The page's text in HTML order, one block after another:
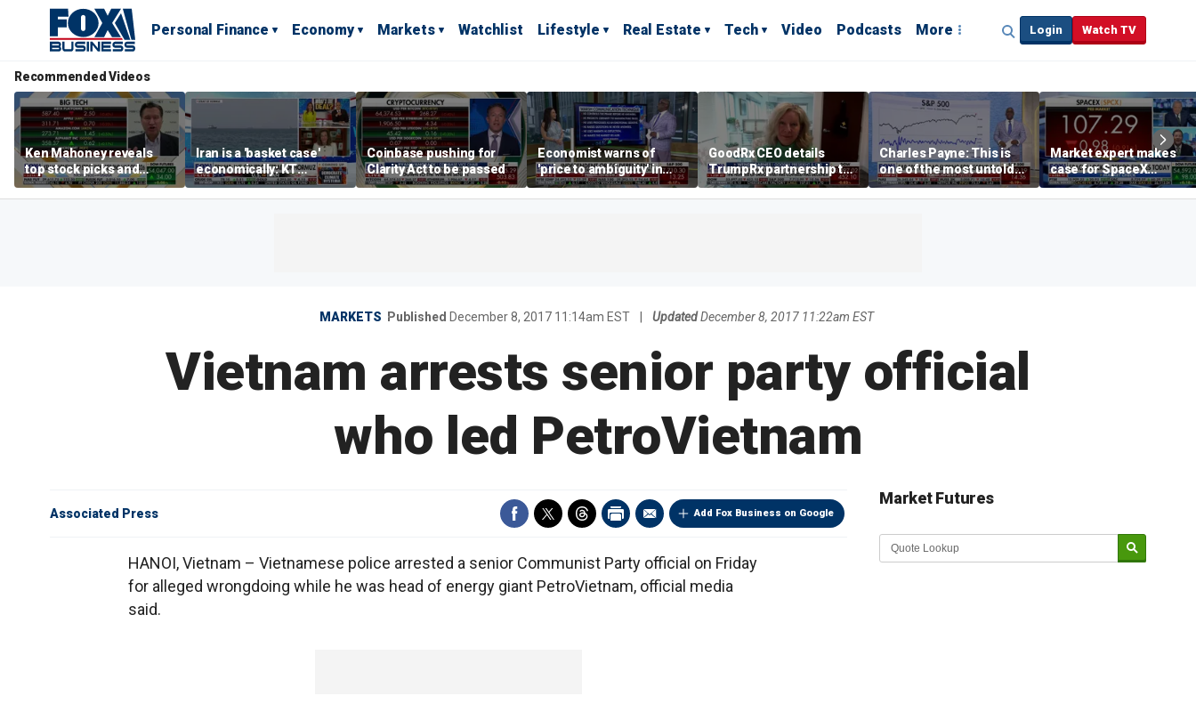
Personal Finance Economy Markets Watchlist Lifestyle Real Estate Tech Video Podcasts More Login Watch TV
Recommended Videos
Ken Mahoney reveals
top stock picks and
investing strategies for
volatile markets
Iran is a 'basket case'
economically: KT
McFarland
Coinbase pushing for
Clarity Act to be passed
Economist warns of
'price to ambiguity' in
Federal Reserve
messaging
GoodRx CEO details
TrumpRx partnership to
lower prescription drug
costs
Charles Payne: This is
one of the most untold
stories of 2026
Market expert makes
case for SpaceX
investment despite
volatility
MARKETS Published December 8, 2017 11:14am EST UpdatedDecember 8, 2017 11:22am EST
Vietnam arrests senior party official
who led PetroVietnam
Add Fox Business on Google
Associated Press
HANOI, Vietnam – Vietnamese police arrested a senior Communist Party official on Friday
for alleged wrongdoing while he was head of energy giant PetroVietnam, official media
said.
Market Futures
Market Update sponsored by